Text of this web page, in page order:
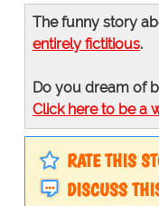
The funny story
entirely fictitious.
Do you dream of
Click here to be a
RATE THIS
DISCUSS